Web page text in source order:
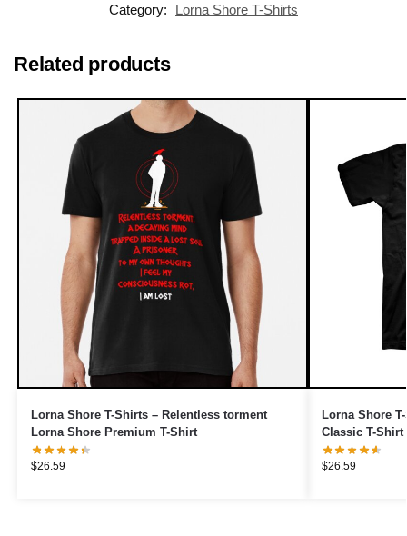
Category:
Lorna Shore T-Shirts
Related products
Lorna Shore T-Shirts – Relentless torment
Lorna Shore Premium T-Shirt
$26.59
Lorna Shore
Classic T-Shirt
$26.59